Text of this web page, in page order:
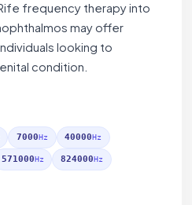
frequency therapy into
may offer
looking to
condition.
7000Hz 40000Hz
571000Hz 824000Hz